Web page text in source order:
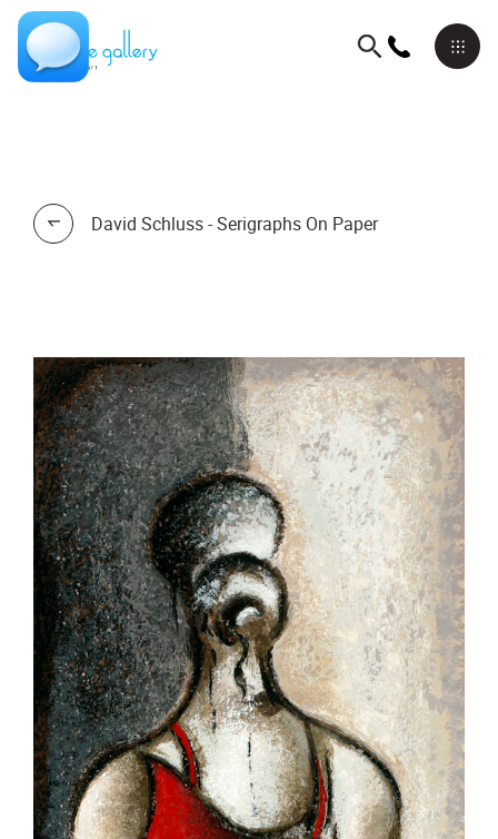
David Schluss - Serigraphs On Paper